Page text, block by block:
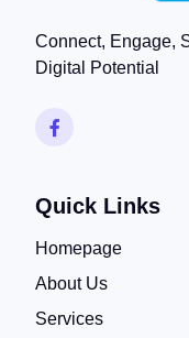
Connect, Engage,
Digital Potential
Quick Links
Homepage
About Us
Services